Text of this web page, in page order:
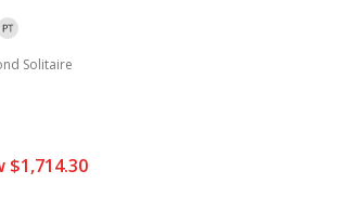
Solitaire
$1,714.30